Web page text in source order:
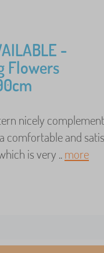
-
Flowers
nicely
comfortable and
is very ..more